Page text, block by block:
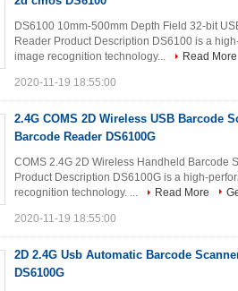
DS6100 10mm-500mm Depth Field 32-bit
Reader Product Description DS6100 is a
image recognition technology...
Read More
2020-11-19 18:55:00
2.4G COMS 2D Wireless USB Barcode
Barcode Reader DS6100G
COMS 2.4G 2D Wireless Handheld Barcode
Product Description DS6100G is a high-
recognition technology. ...
Read More
2020-11-19 18:55:00
2D 2.4G Usb Automatic Barcode
DS6100G